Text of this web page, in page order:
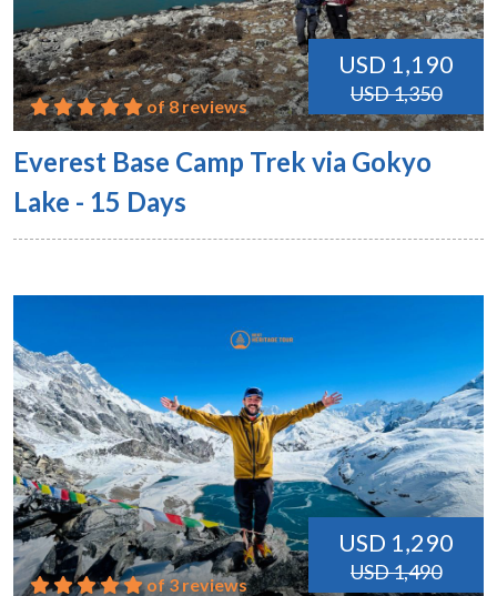
USD 1,190
USD 1,350
of 8 reviews
Everest Base Camp Trek via Gokyo
Lake - 15 Days
USD 1,290
USD 1,490
of 3 reviews